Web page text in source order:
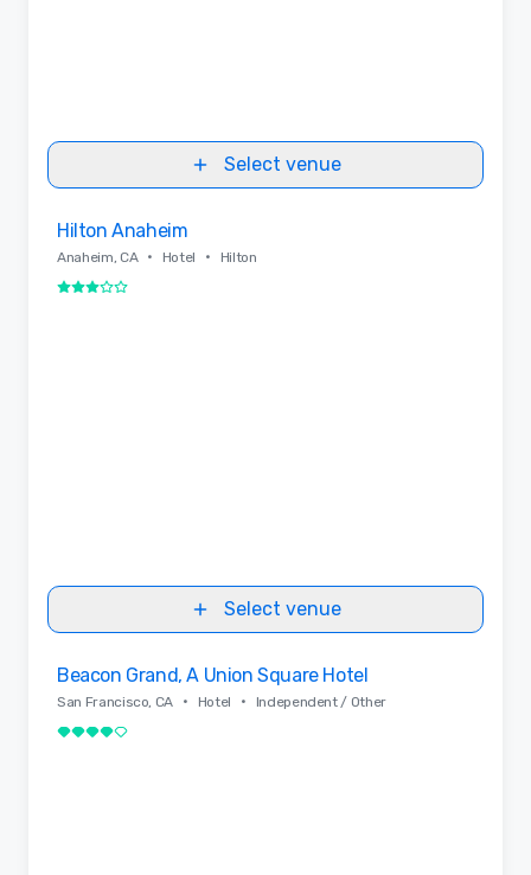
Select venue
Hilton Anaheim
Anaheim, CA • Hotel •
Hilton
3 out of 5
Select venue
Beacon Grand, A Union Square Hotel
San Francisco, CA • Hotel •
Independent / Other
4 out of 5